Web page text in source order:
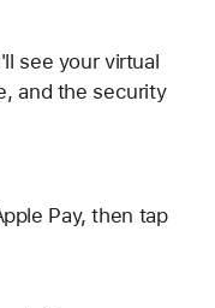
see your virtual
and the security
Pay, then tap